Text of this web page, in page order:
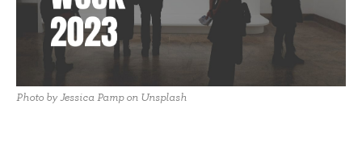
Photo by Jessica Pamp on Unsplash